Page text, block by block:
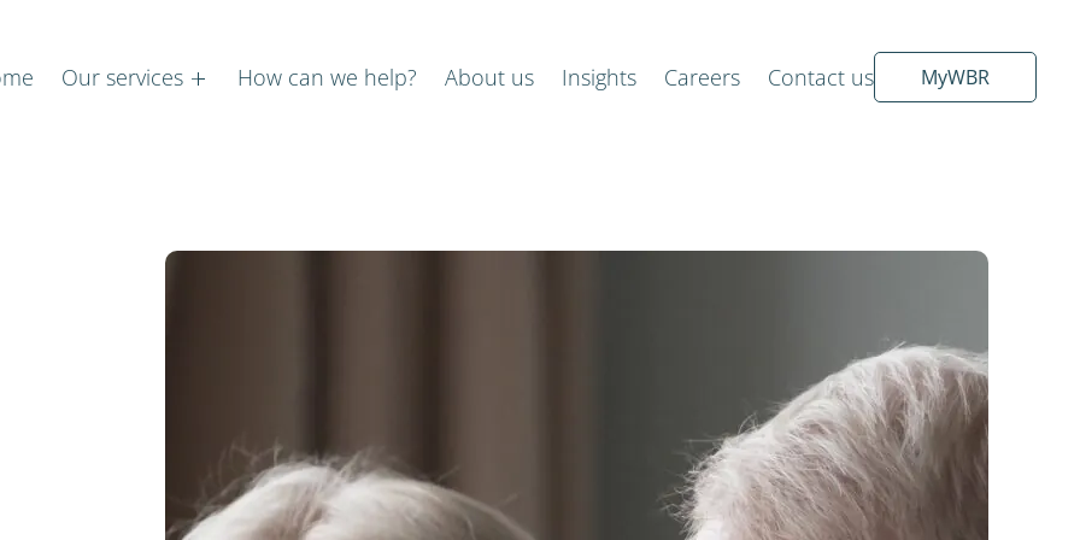
Our services How can we help? About us Insights Careers Contact us MyWBR